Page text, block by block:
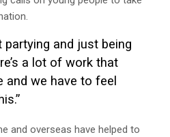
partying and just being
a lot of work that
and we have to feel
and overseas have helped to